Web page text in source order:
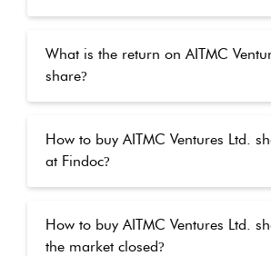
What is the return on AITMC
share?
How to buy AITMC Ventures Ltd.
at Findoc?
How to buy AITMC Ventures Ltd.
the market closed?